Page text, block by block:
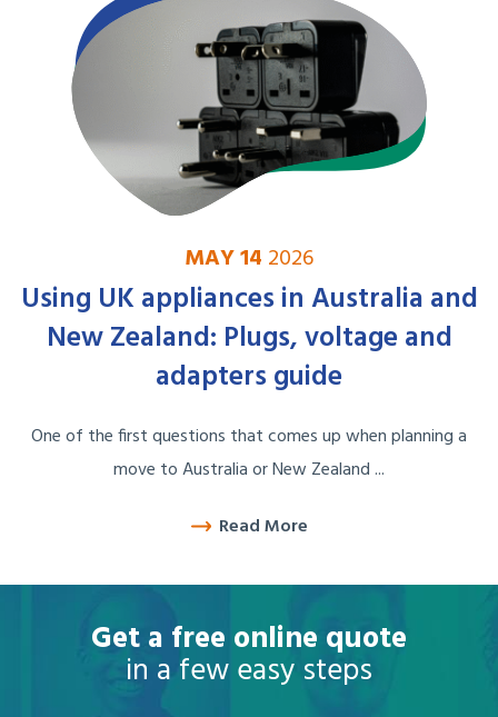
MAY 14 2026
Using UK appliances in Australia and
New Zealand: Plugs, voltage and
adapters guide
One of the first questions that comes up when planning a
move to Australia or New Zealand ...
Read More
Get a free online quote
in a few easy steps